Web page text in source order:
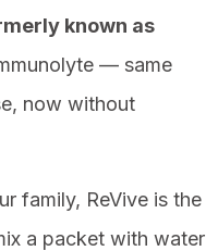
known as
— same
now without
family, ReVive is the
a packet with water